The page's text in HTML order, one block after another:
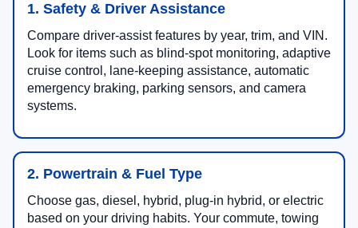
1. Safety & Driver Assistance
Compare driver-assist features by year, trim, and VIN.
Look for items such as blind-spot monitoring, adaptive
cruise control, lane-keeping assistance, automatic
emergency braking, parking sensors, and camera
systems.
2. Powertrain & Fuel Type
Choose gas, diesel, hybrid, plug-in hybrid, or electric
based on your driving habits. Your commute, towing